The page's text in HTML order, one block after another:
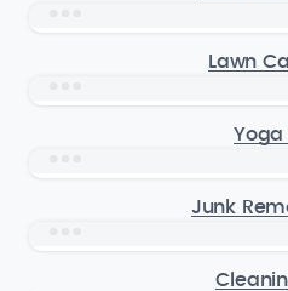
Lawn
Yoga
Junk